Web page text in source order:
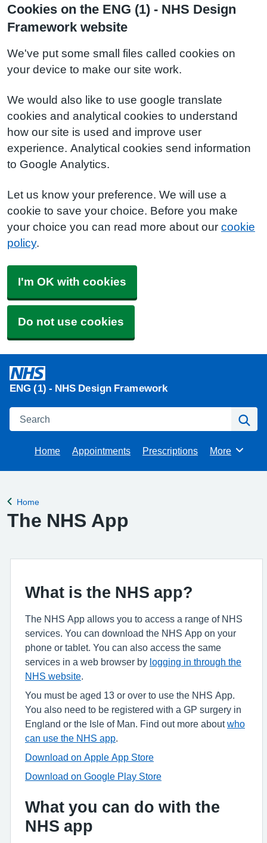
Cookies on the ENG (1) - NHS Design
Framework website
We've put some small files called cookies on
your device to make our site work.
We would also like to use google translate
cookies and analytical cookies to understand
how our site is used and improve user
experience. Analytical cookies send information
to Google Analytics.
Let us know your preference. We will use a
cookie to save your choice. Before you make
your choice you can read more about our cookie
policy.
I'm OK with cookies
Do not use cookies
ENG (1) - NHS Design Framework
Search
Home Appointments Prescriptions Browse
More
Back to
Home
The NHS App
What is the NHS app?
The NHS App allows you to access a range of NHS
services. You can download the NHS App on your
phone or tablet. You can also access the same
services in a web browser by logging in through the
NHS website
You must be aged 13 or over to use the NHS App.
You also need to be registered with a GP surgery in
England or the Isle of Man. Find out more aboutwho
can use the NHS app
Download on Apple App Store
Download on Google Play Store
What you can do with the
NHS app